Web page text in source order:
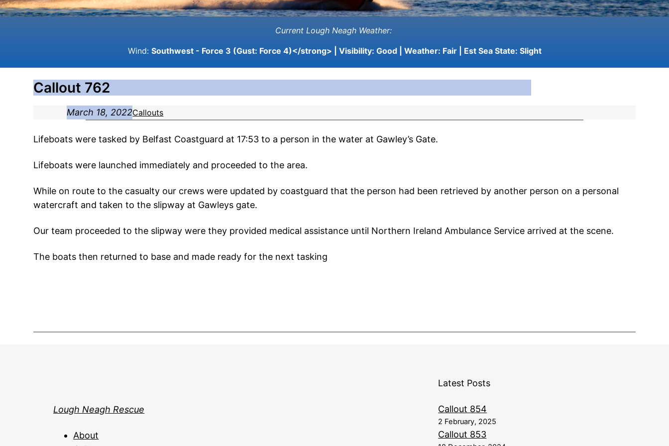
Current Lough Neagh Weather:
Wind: Southwest - Force 3 (Gust: Force 4)</strong> | Visibility: Good| Weather: Fair| Est Sea State: Slight
Callout 762
March 18, 2022Callouts
Lifeboats were tasked by Belfast Coastguard at 17:53 to a person in the water at Gawley’s Gate.
Lifeboats were launched immediately and proceeded to the area.
While on route to the casualty our crews were updated by coastguard that the person had been retrieved by another person on a personal
watercraft and taken to the slipway at Gawleys gate.
Our team proceeded to the slipway were they provided medical assistance until Northern Ireland Ambulance Service arrived at the scene.
The boats then returned to base and made ready for the next tasking
Lough Neagh Rescue
About
Latest Posts
Callout 854
2 February, 2025
Callout 853